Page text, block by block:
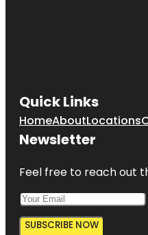
Quick Links
HomeAboutLocations
Newsletter
Feel free to reach out
SUBSCRIBE NOW